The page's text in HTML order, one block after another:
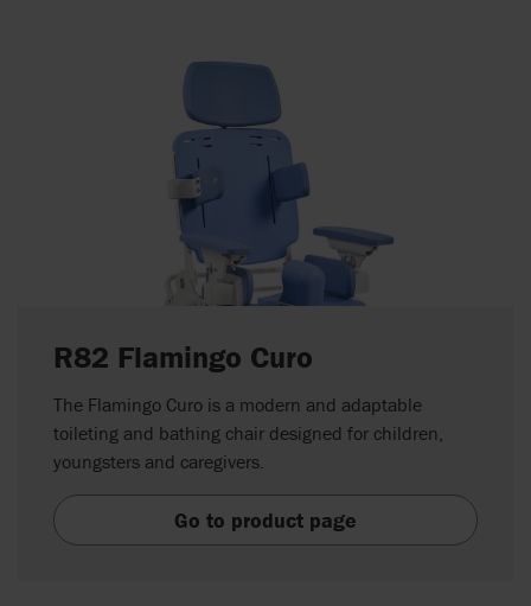
R82 Flamingo Curo
The Flamingo Curo is a modern and adaptable
toileting and bathing chair designed for children,
youngsters and caregivers.
Go to product page